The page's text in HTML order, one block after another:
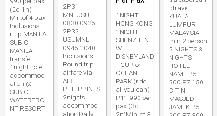
(2d 1n)
Min.of 4 pax
Inclusions
rtrip MANILA
SUBIC
MANILA
transfer
1night hotel
accommod
ation @
SUBIC
WATERFRO
NT RESORT
2P31
MNLUSU
0830 0925
2P32
USUMNL
0945 1040
Inclusions
Round trip
airfare via
AIR
PHILIPPINES
2nights
accommod
ation Daily
1NIGHT
HONG KONG
1NIGHT
SHENZHEN
W
DISNEYLAND
TOUR or
OCEAN
PARK (ride
all you can)
P11 990 per
pax (3d
2n)Min. of 3
dtravel
KUALA
LUMPUR
MALAYSIA
min 2 person
2 NIGHTS 3
NIGHTS
HOTEL
NAME P5
500 P7 150
CITIN
MASJED
JAMEK P5